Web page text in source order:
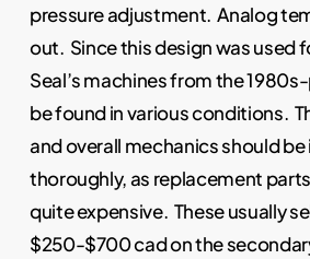
pressure adjustment. Analog
out. Since this design was used
Seal’s machines from the
be found in various conditions.
and overall mechanics should
thoroughly, as replacement
quite expensive. These usually
$250-$700 cad on the